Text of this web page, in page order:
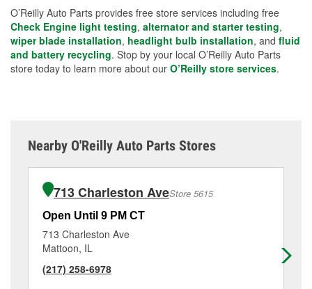
O’Reilly Auto Parts provides free store services including free
Check Engine light testing, alternator and starter testing,
wiper blade installation, headlight bulb installation, and fluid
and battery recycling. Stop by your local O’Reilly Auto Parts
store today to learn more about our O’Reilly store services.
Nearby O'Reilly Auto Parts Stores
713 Charleston AveStore 5615
Open Until 9 PM CT
713 Charleston Ave
Mattoon, IL
(217) 258-6978